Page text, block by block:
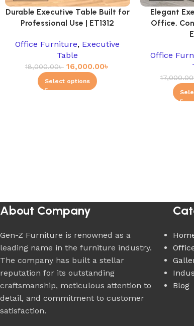
Durable Executive Table Built for
Professional Use | ET1312
Office Furniture, Executive
Table
18,000.00৳ 16,000.00৳
Select options
Elegant
Office,
Office
17,000.00
About Company
Gen-Z Furniture is renowned as a
leading name in the furniture industry.
The company has built a stellar
reputation for its outstanding
craftsmanship, meticulous attention to
detail, and commitment to customer
satisfaction.
Blog